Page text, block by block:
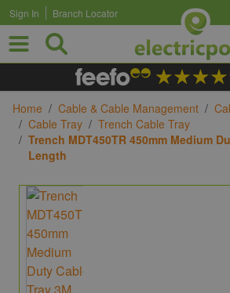
Skip to Content
Sign In Branch Locator
Home / Cable & Cable Management /
/ Cable Tray / Trench Cable Tray
/ Trench MDT450TR 450mm Medium
Length